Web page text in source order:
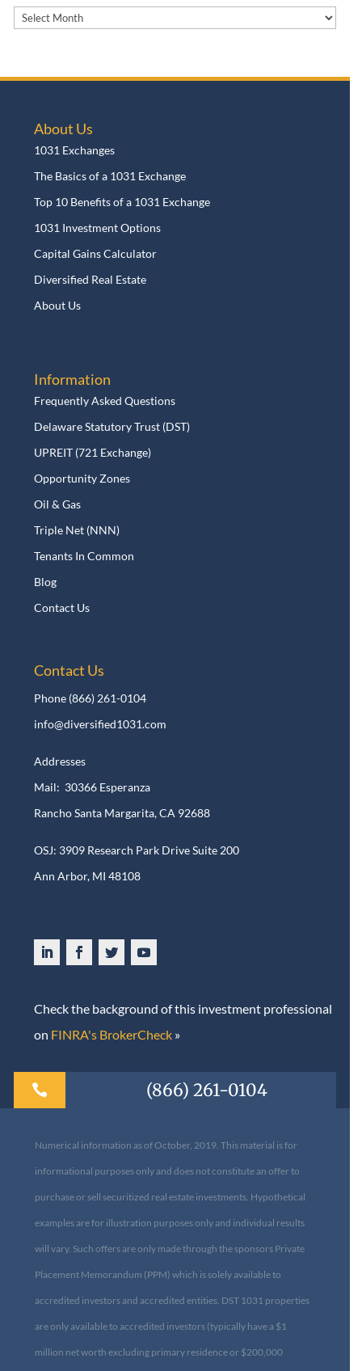
Archives
About Us
1031 Exchanges
The Basics of a 1031 Exchange
Top 10 Benefits of a 1031 Exchange
1031 Investment Options
Capital Gains Calculator
Diversified Real Estate
About Us
Information
Frequently Asked Questions
Delaware Statutory Trust (DST)
UPREIT (721 Exchange)
Opportunity Zones
Oil & Gas
Triple Net (NNN)
Tenants In Common
Blog
Contact Us
Contact Us
Phone (866) 261-0104
info@diversified1031.com
Addresses
Mail: 30366 Esperanza
Rancho Santa Margarita, CA 92688
OSJ: 3909 Research Park Drive Suite 200
Ann Arbor, MI 48108​
Check the background of this investment professional
on FINRA's BrokerCheck »
 (866) 261-0104
Numerical information as of October, 2019. This material is for
informational purposes only and does not constitute an offer to
purchase or sell securitized real estate investments. Hypothetical
examples are for illustration purposes only and individual results
will vary. Such offers are only made through the sponsors Private
Placement Memorandum (PPM) which is solely available to
accredited investors and accredited entities. DST 1031 properties
are only available to accredited investors (typically have a $1
million net worth excluding primary residence or $200,000